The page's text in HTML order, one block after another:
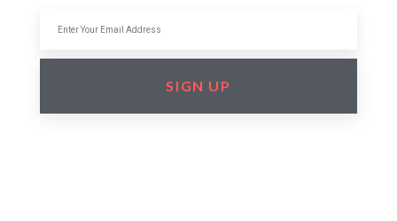
SIGN UP